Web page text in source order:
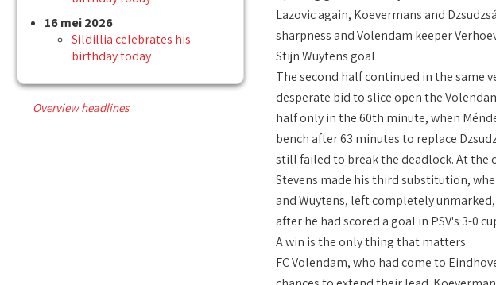
16 mei 2026
Sildillia celebrates his
birthday today
Overview headlines
Lazovic again, Koevermans and
sharpness and Volendam keeper
Stijn Wuytens goal
The second half continued in the same
desperate bid to slice open the
half only in the 60th minute, when
bench after 63 minutes to replace
still failed to break the deadlock. At the
Stevens made his third substitution,
and Wuytens, left completely
after he had scored a goal in PSV's 3-0
A win is the only thing that matters
FC Volendam, who had come to